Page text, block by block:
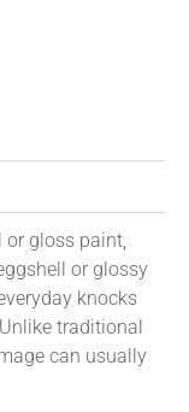
or gloss paint,
or glossy
knocks
traditional
can usually